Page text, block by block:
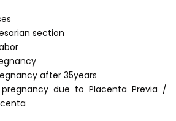
section
after 35years
due to Placenta Previa /